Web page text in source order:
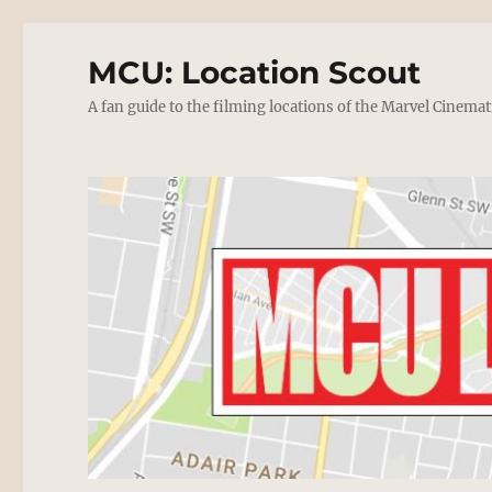
MCU: Location Scout
A fan guide to the filming locations of the Marvel